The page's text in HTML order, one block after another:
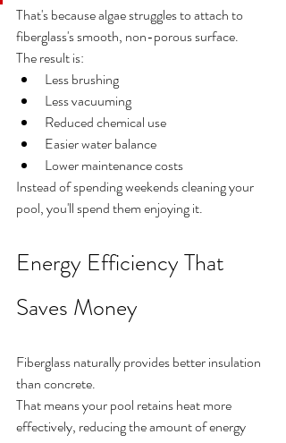
That's because algae struggles to attach to
fiberglass's smooth, non-porous surface.
The result is:
Less brushing
Less vacuuming
Reduced chemical use
Easier water balance
Lower maintenance costs
Instead of spending weekends cleaning your
pool, you'll spend them enjoying it.
Energy Efficiency That
Saves Money
Fiberglass naturally provides better insulation
than concrete.
That means your pool retains heat more
effectively, reducing the amount of energy